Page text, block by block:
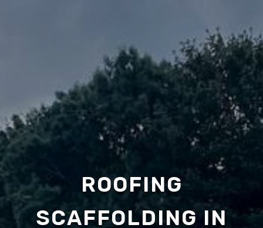
ROOFING
SCAFFOLDING IN